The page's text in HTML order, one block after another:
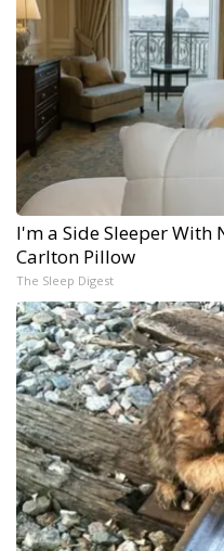
I'm a Side Sleeper With
Carlton Pillow
The Sleep Digest